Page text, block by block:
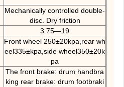
Mechanically controlled double-
disc. Dry friction
3.75—19
Front wheel 250±20kpa,rear wh
eel335±kpa,side wheel350±20k
pa
The front brake: drum handbra
king rear brake: drum footbraki